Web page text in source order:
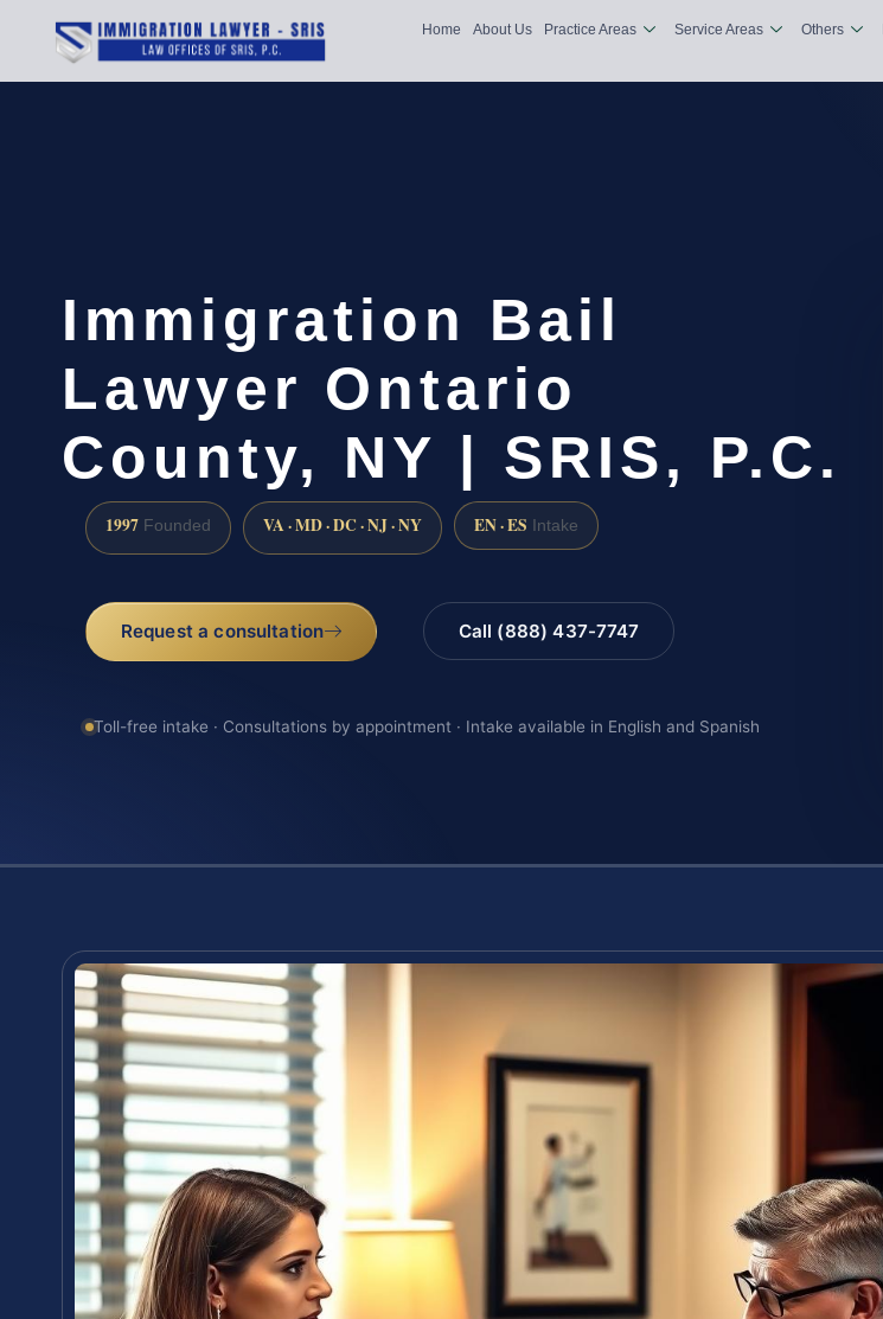
Home About Us Practice Areas Service Areas Others
Immigration Bail
Lawyer Ontario
County, NY | SRIS, P.C.
1997 Founded VA · MD · DC · NJ · NY EN · ES Intake
Request a consultation Call (888) 437-7747
Toll-free intake · Consultations by appointment · Intake available in English and Spanish